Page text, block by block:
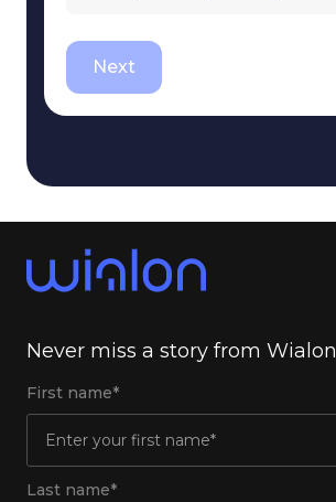
Next
Never miss a story from Wialon
First name*
Last name*